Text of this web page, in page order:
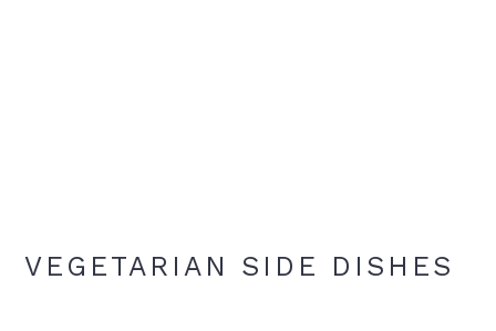
VEGETARIAN SIDE DISHES